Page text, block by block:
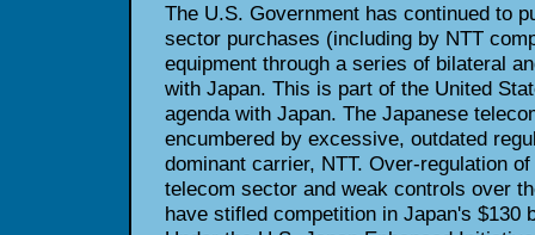
The U.S. Government has continued to
sector purchases (including by NTT
equipment through a series of bilateral
with Japan. This is part of the United
agenda with Japan. The Japanese
encumbered by excessive, outdated
dominant carrier, NTT. Over-regulation
telecom sector and weak controls over
have stifled competition in Japan's $130